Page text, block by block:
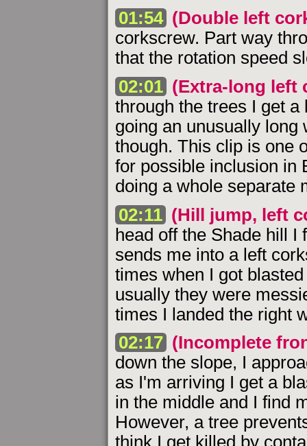
01:54 (Double left
corkscrew. Part way
that the rotation speed
02:01 (Extra-long left
through the trees I get
going an unusually long
though. This clip is one
for possible inclusion in
doing a whole separate
02:11 (Hill jump, left
head off the Shade hill I
sends me into a left
times when I got
usually they were
times I landed the right
02:17 (Incomplete
down the slope, I
as I'm arriving I get a
in the middle and I find
However, a tree